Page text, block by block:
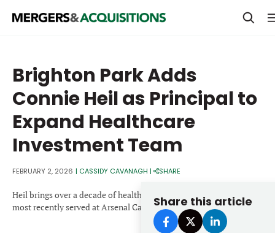
STRATEGICS & FAMILY OFFICES
BANKERS & ADVISORS
LENDERS & PRIVATE CREDIT
SECTOR M&A
LATEST NEWS
Email
Password
Brighton Park Adds
Connie Heil as Principal to
Expand Healthcare
Investment Team
FEBRUARY 2, 2026 | CASSIDY CAVANAGH | SHARE
Share this article
Heil brings over a decade of healthcare investing experience and
most recently served at Arsenal Capital Partners.